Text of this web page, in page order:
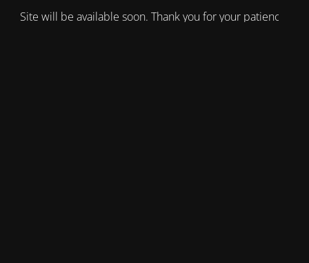
Site will be available soon. Thank you for your patience!